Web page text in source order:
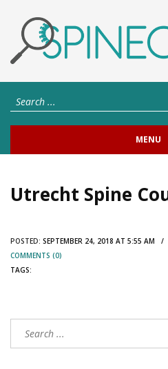
MENU
Utrecht Spine
POSTED: SEPTEMBER 24, 2018 AT 5:55
COMMENTS (0)
TAGS: